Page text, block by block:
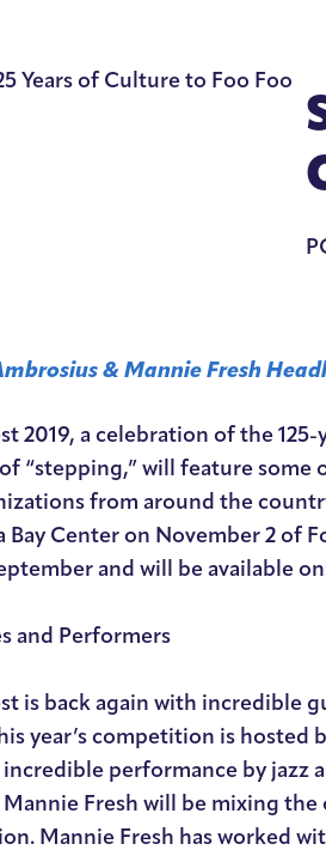
& Mannie Fresh
2019, a celebration of the
“stepping,” will feature some
from around the
Bay Center on November 2 of
and will be available
and Performers
is back again with incredible
year’s competition is hosted
performance by jazz
Fresh will be mixing
Mannie Fresh has worked